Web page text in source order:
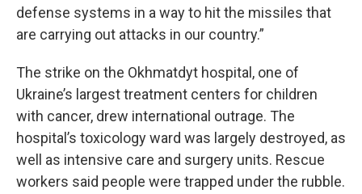
defense systems in a way to hit the missiles that
are carrying out attacks in our country.”
The strike on the Okhmatdyt hospital, one of
Ukraine’s largest treatment centers for children
with cancer, drew international outrage. The
hospital’s toxicology ward was largely destroyed, as
well as intensive care and surgery units. Rescue
workers said people were trapped under the rubble.